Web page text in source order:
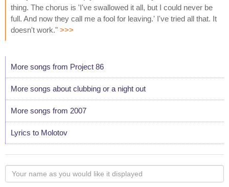
thing. The chorus is 'I've swallowed it all, but I could never be
full. And now they call me a fool for leaving.' I've tried all that. It
doesn't work." >>>
More songs from Project 86
More songs about clubbing or a night out
More songs from 2007
Lyrics to Molotov
Your
name